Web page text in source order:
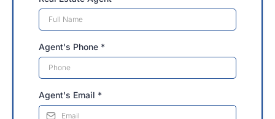
Agent's Phone *
Agent's Email *